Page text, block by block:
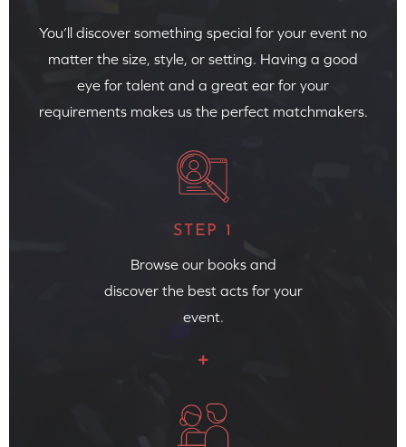
You’ll discover something special for your event no
matter the size, style, or setting. Having a good
eye for talent and a great ear for your
requirements makes us the perfect matchmakers.
STEP 1
Browse our books and
discover the best acts for your
event.